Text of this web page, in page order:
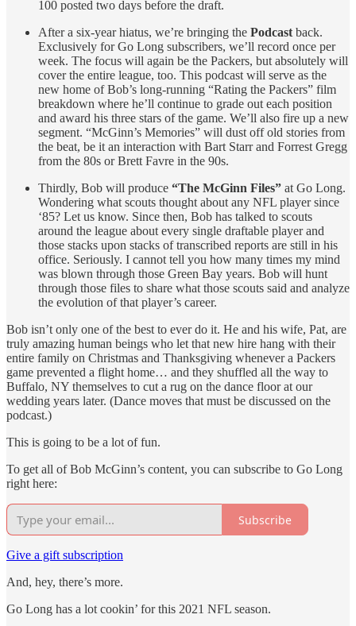
100 posted two days before the draft.
After a six-year hiatus, we’re bringing the Podcast back.
Exclusively for Go Long subscribers, we’ll record once per
week. The focus will again be the Packers, but absolutely will
cover the entire league, too. This podcast will serve as the
new home of Bob’s long-running “Rating the Packers” film
breakdown where he’ll continue to grade out each position
and award his three stars of the game. We’ll also fire up a new
segment. “McGinn’s Memories” will dust off old stories from
the beat, be it an interaction with Bart Starr and Forrest Gregg
from the 80s or Brett Favre in the 90s.
Thirdly, Bob will produce “The McGinn Files” at Go Long.
Wondering what scouts thought about any NFL player since
‘85? Let us know. Since then, Bob has talked to scouts
around the league about every single draftable player and
those stacks upon stacks of transcribed reports are still in his
office. Seriously. I cannot tell you how many times my mind
was blown through those Green Bay years. Bob will hunt
through those files to share what those scouts said and analyze
the evolution of that player’s career.
Bob isn’t only one of the best to ever do it. He and his wife, Pat, are
truly amazing human beings who let that new hire hang with their
entire family on Christmas and Thanksgiving whenever a Packers
game prevented a flight home… and they shuffled all the way to
Buffalo, NY themselves to cut a rug on the dance floor at our
wedding years later. (Dance moves that must be discussed on the
podcast.)
This is going to be a lot of fun.
To get all of Bob McGinn’s content, you can subscribe to Go Long
right here:
Subscribe
Give a gift subscription
And, hey, there’s more.
Go Long has a lot cookin’ for this 2021 NFL season.